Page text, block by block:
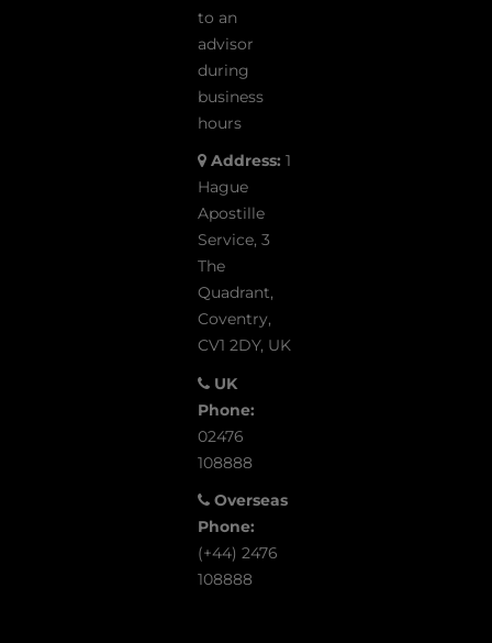
to an
advisor
during
business
hours
Address: 1
Hague
Apostille
Service, 3
The
Quadrant,
Coventry,
CV1 2DY, UK
UK
Phone:
02476
108888
Overseas
Phone:
(+44) 2476
108888